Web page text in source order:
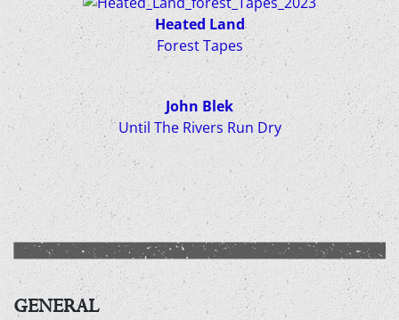
Heated Land
Forest Tapes
John Blek
Until The Rivers Run Dry
GENERAL